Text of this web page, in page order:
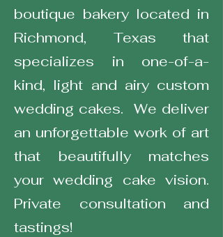
boutique bakery located in
Richmond, Texas that
specializes in one-of-a-
kind, light and airy custom
wedding cakes. We deliver
an unforgettable work of art
that beautifully matches
your wedding cake vision.
Private consultation and
tastings!